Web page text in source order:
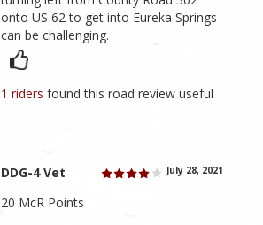
onto US 62 to get into Eureka Springs
can be challenging.
1 ridersfound this road review useful
DDG-4 Vet July 28, 2021
20 McR Points